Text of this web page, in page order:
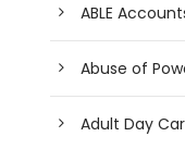
ABLE
Abuse of
Adult Day